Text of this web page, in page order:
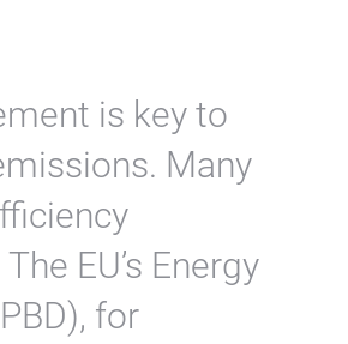
is key to
Many
EU’s Energy
for